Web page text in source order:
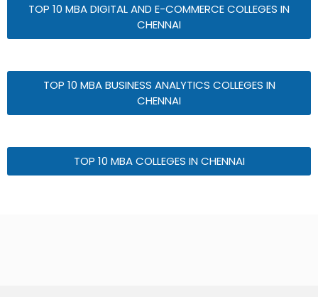
TOP 10 MBA DIGITAL AND E-COMMERCE COLLEGES IN
CHENNAI
TOP 10 MBA BUSINESS ANALYTICS COLLEGES IN
CHENNAI
TOP 10 MBA COLLEGES IN CHENNAI